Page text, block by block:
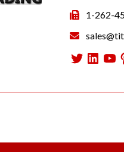
1-262-
Twitter